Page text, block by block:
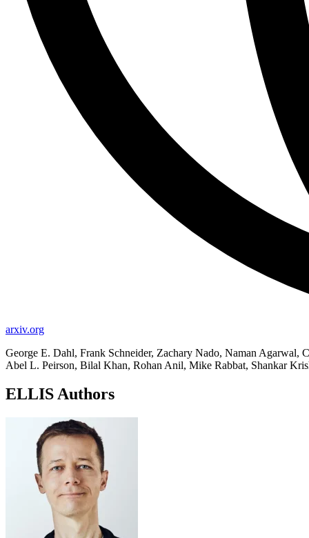
arxiv.org
George E. Dahl, Frank Schneider, Zachary Nado, Naman Agarwal,
Abel L. Peirson, Bilal Khan, Rohan Anil, Mike Rabbat, Shankar
ELLIS Authors